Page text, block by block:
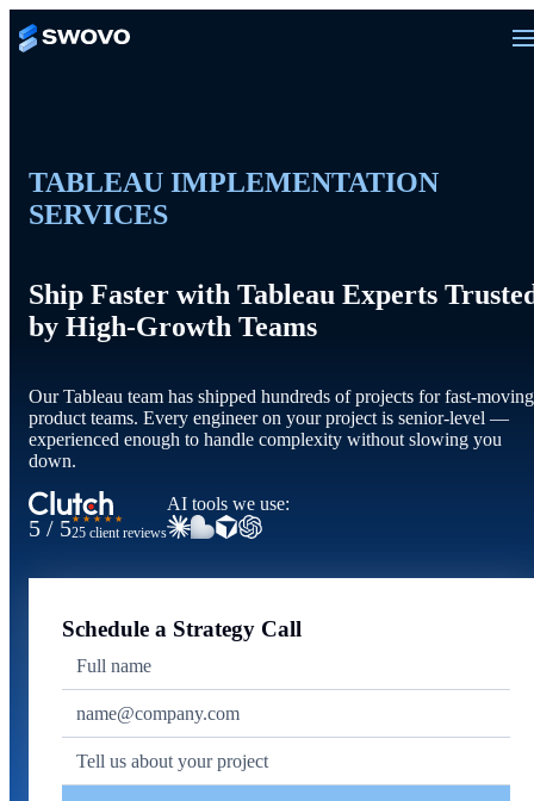
TABLEAU IMPLEMENTATION
SERVICES
Ship Faster with Tableau Experts
by High-Growth Teams
Our Tableau team has shipped hundreds of projects for fast-moving
product teams. Every engineer on your project is senior-level —
experienced enough to handle complexity without slowing you
down.
5 / 5★★★★★
25 client reviews
AI tools we use:
Schedule a Strategy Call